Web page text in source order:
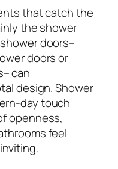
that catch the
the shower
doors–
doors or
can
design. Shower
day touch
openness,
feel